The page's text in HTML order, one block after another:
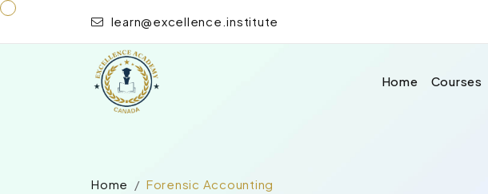
learn@excellence.institute
Home Courses
Home Forensic Accounting